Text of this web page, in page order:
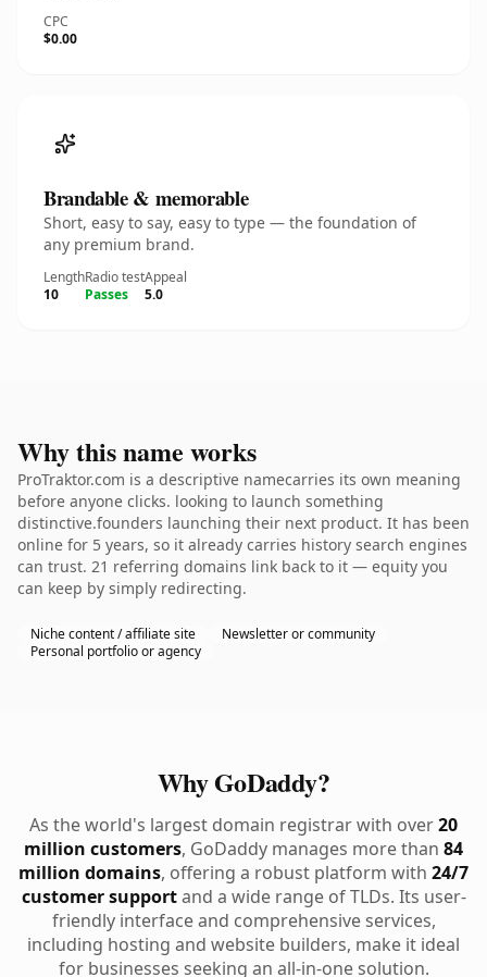
CPC
$0.00
Brandable & memorable
Short, easy to say, easy to type — the foundation of
any premium brand.
Length
10
Radio test
Passes
Appeal
5.0
Why this name works
ProTraktor.com is a descriptive namecarries its own meaning
before anyone clicks. looking to launch something
distinctive.founders launching their next product. It has been
online for 5 years, so it already carries history search engines
can trust. 21 referring domains link back to it — equity you
can keep by simply redirecting.
Niche content / affiliate site
Newsletter or community
Personal portfolio or agency
Why GoDaddy?
As the world's largest domain registrar with over20
million customers, GoDaddy manages more than 84
million domains, offering a robust platform with 24/7
customer supportand a wide range of TLDs. Its user-
friendly interface and comprehensive services,
including hosting and website builders, make it ideal
for businesses seeking an all-in-one solution.